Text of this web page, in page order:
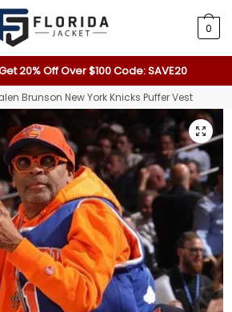
0
20% Off Over $100 Code: SAVE20
Brunson New York Knicks Puffer Vest